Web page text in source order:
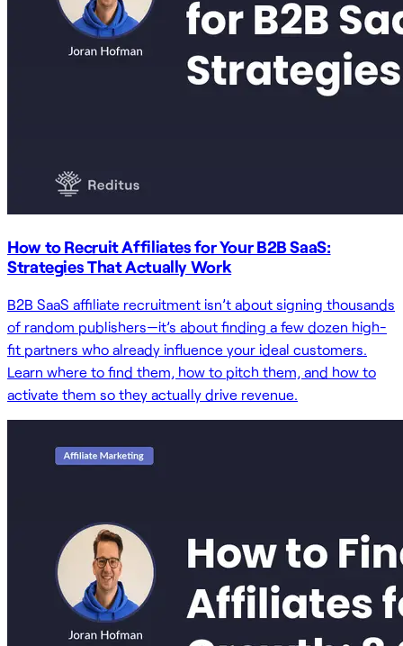
How to Recruit Affiliates for Your B2B SaaS:
Strategies That Actually Work
B2B SaaS affiliate recruitment isn’t about signing thousands
of random publishers—it’s about finding a few dozen high-
fit partners who already influence your ideal customers.
Learn where to find them, how to pitch them, and how to
activate them so they actually drive revenue.